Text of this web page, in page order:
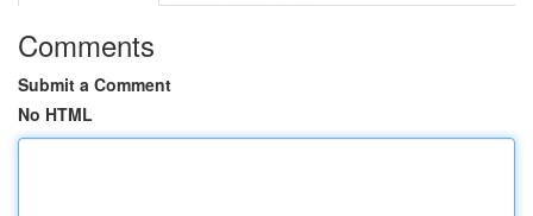
Comments
Submit a Comment
No HTML